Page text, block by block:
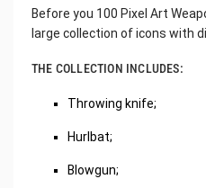
Before you 100 Pixel Art
large collection of icons with
THE COLLECTION INCLUDES:
Throwing knife;
Hurlbat;
Blowgun;